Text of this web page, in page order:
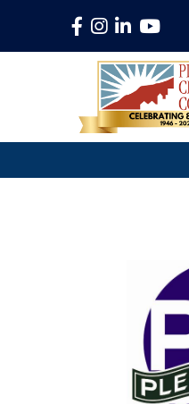
Facebook
Instagram
LinkedInYouTube